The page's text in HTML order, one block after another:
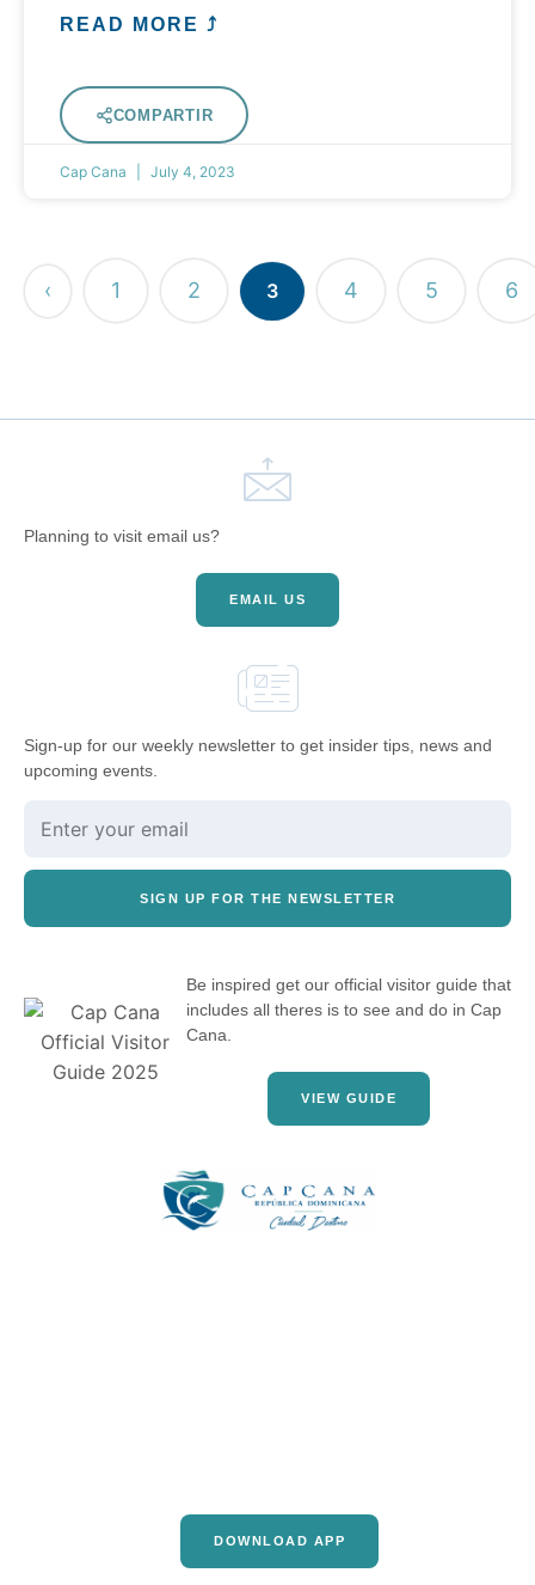
READ MORE ⤴
COMPARTIR
Cap Cana July 4, 2023
‹ 1 2 3 4 5 6
Planning to visit email us?
EMAIL US
Sign-up for our weekly newsletter to get insider tips, news and
upcoming events.
SIGN UP FOR THE NEWSLETTER
Be inspired get our official visitor guide that
includes all theres is to see and do in Cap
Cana.
VIEW GUIDE
DOWNLOAD APP